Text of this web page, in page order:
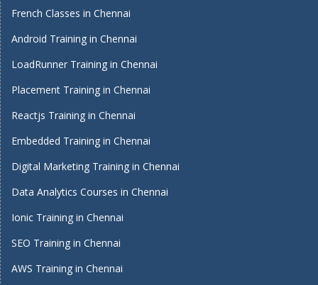
French Classes in Chennai
Android Training in Chennai
LoadRunner Training in Chennai
Placement Training in Chennai
Reactjs Training in Chennai
Embedded Training in Chennai
Digital Marketing Training in Chennai
Data Analytics Courses in Chennai
Ionic Training in Chennai
SEO Training in Chennai
AWS Training in Chennai